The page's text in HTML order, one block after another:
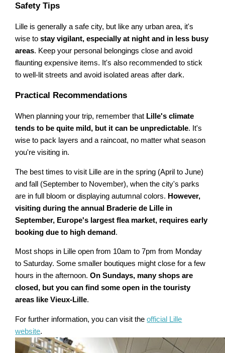
Safety Tips
Lille is generally a safe city, but like any urban area, it's
wise tostay vigilant, especially at night and in less busy
areas. Keep your personal belongings close and avoid
flaunting expensive items. It's also recommended to stick
to well-lit streets and avoid isolated areas after dark.
Practical Recommendations
When planning your trip, remember that Lille's climate
tends to be quite mild, but it can be unpredictable. It's
wise to pack layers and a raincoat, no matter what season
you're visiting in.
The best times to visit Lille are in the spring (April to June)
and fall (September to November), when the city's parks
are in full bloom or displaying autumnal colors. However,
visiting during the annual Braderie de Lille in
September, Europe's largest flea market, requires early
booking due to high demand .
Most shops in Lille open from 10am to 7pm from Monday
to Saturday. Some smaller boutiques might close for a few
hours in the afternoon.On Sundays, many shops are
closed, but you can find some open in the touristy
areas like Vieux-Lille.
For further information, you can visit theofficial Lille
website.